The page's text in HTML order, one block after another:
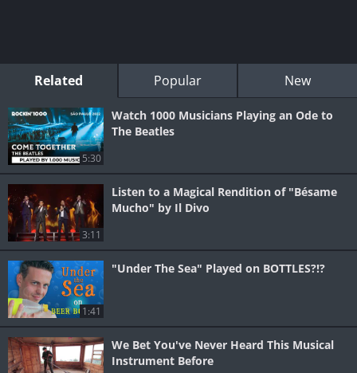
Related Popular New
5:30
Watch 1000 Musicians Playing an Ode to
The Beatles
3:11
Listen to a Magical Rendition of "Bésame
Mucho" by Il Divo
1:41
"Under The Sea" Played on BOTTLES?!?
We Bet You've Never Heard This Musical
Instrument Before